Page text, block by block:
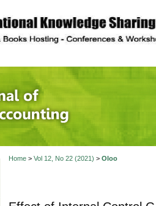
Home> Vol 12, No 22 (2021) > Oloo